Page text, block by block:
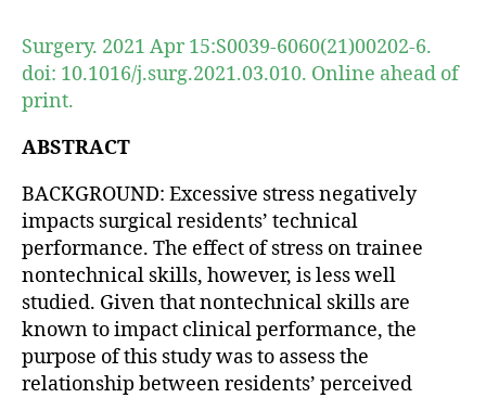
Surgery. 2021 Apr 15:S0039-6060(21)00202-6.
doi: 10.1016/j.surg.2021.03.010. Online ahead of
print.
ABSTRACT
BACKGROUND: Excessive stress negatively
impacts surgical residents’ technical
performance. The effect of stress on trainee
nontechnical skills, however, is less well
studied. Given that nontechnical skills are
known to impact clinical performance, the
purpose of this study was to assess the
relationship between residents’ perceived